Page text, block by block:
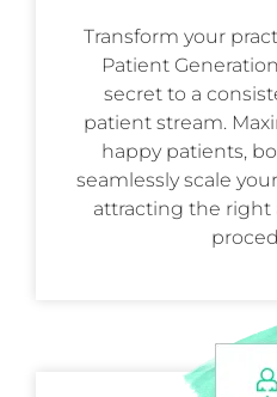
Transform your
Patient
secret to a
patient stream.
happy patients,
seamlessly scale
attracting the right